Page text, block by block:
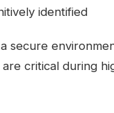
identified
secure
critical during